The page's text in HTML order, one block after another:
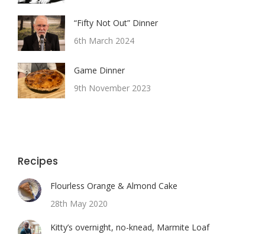
“Fifty Not Out” Dinner
6th March 2024
Game Dinner
9th November 2023
Recipes
Flourless Orange & Almond Cake
28th May 2020
Kitty’s overnight, no-knead, Marmite Loaf